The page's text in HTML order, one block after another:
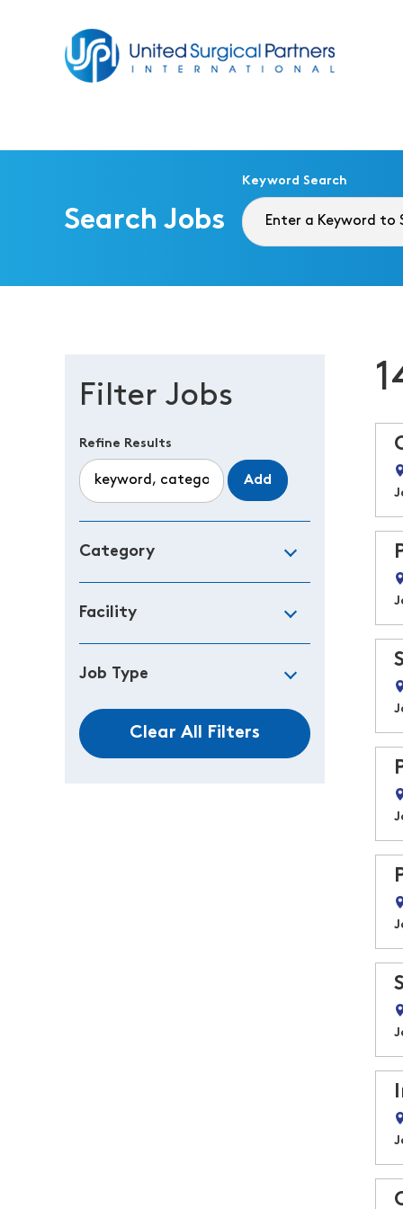
Search Jobs
Keyword Search
Filter Jobs
Refine Results
Add
Category
Facility
Job Type
Clear All Filters